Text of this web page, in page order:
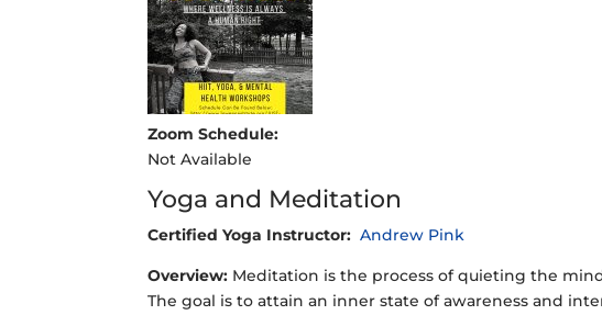
Zoom Schedule:
Not Available
Yoga and Meditation
Certified Yoga Instructor: Andrew Pink
Overview: Meditation is the process of quieting the
The goal is to attain an inner state of awareness and